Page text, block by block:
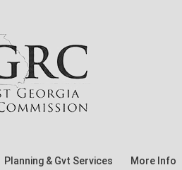
Planning & Gvt Services
More Info